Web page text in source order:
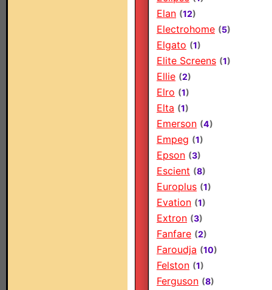
Elan (12)
Electrohome (5)
Elgato (1)
Elite Screens (1)
Ellie (2)
Elro (1)
Elta (1)
Emerson (4)
Empeg (1)
Epson (3)
Escient (8)
Europlus (1)
Evation (1)
Extron (3)
Fanfare (2)
Faroudja (10)
Felston (1)
Ferguson (8)